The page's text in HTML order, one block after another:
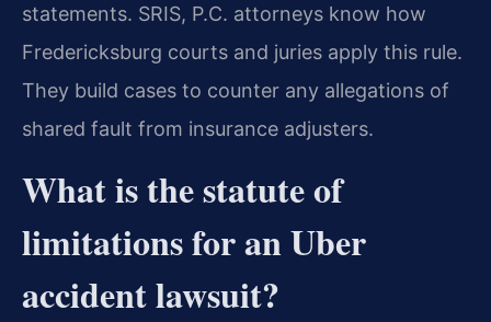
statements. SRIS, P.C. attorneys know how
Fredericksburg courts and juries apply this rule.
They build cases to counter any allegations of
shared fault from insurance adjusters.
What is the statute of
limitations for an Uber
accident lawsuit?